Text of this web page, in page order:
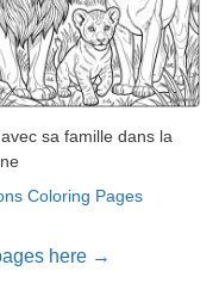
sa famille dans la
Coloring Pages
here →